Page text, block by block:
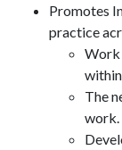
Promotes
practice
Work
The
work.